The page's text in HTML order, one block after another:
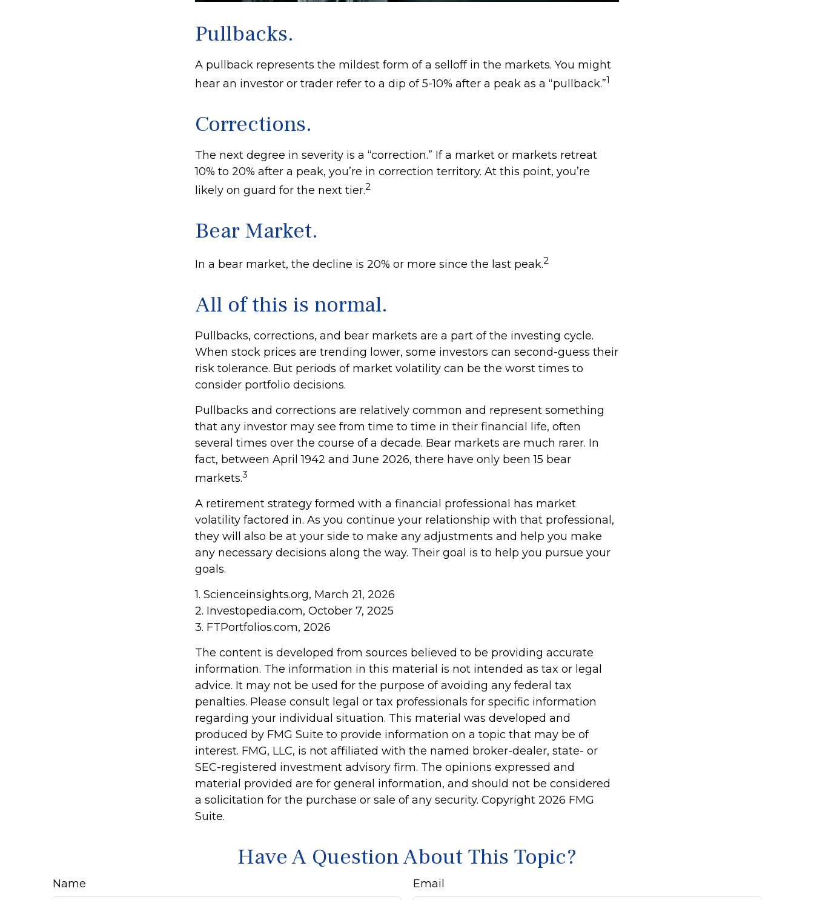
Pullbacks.
A pullback represents the mildest form of a selloff in the markets. You might
hear an investor or trader refer to a dip of 5-10% after a peak as a “pullback.”1
Corrections.
The next degree in severity is a “correction.” If a market or markets retreat
10% to 20% after a peak, you’re in correction territory. At this point, you’re
likely on guard for the next tier.2
Bear Market.
In a bear market, the decline is 20% or more since the last peak.2
All of this is normal.
Pullbacks, corrections, and bear markets are a part of the investing cycle.
When stock prices are trending lower, some investors can second-guess their
risk tolerance. But periods of market volatility can be the worst times to
consider portfolio decisions.
Pullbacks and corrections are relatively common and represent something
that any investor may see from time to time in their financial life, often
several times over the course of a decade. Bear markets are much rarer. In
fact, between April 1942 and June 2026, there have only been 15 bear
markets.3
A retirement strategy formed with a financial professional has market
volatility factored in. As you continue your relationship with that professional,
they will also be at your side to make any adjustments and help you make
any necessary decisions along the way. Their goal is to help you pursue your
goals.
1. Scienceinsights.org, March 21, 2026
2. Investopedia.com, October 7, 2025
3. FTPortfolios.com, 2026
The content is developed from sources believed to be providing accurate
information. The information in this material is not intended as tax or legal
advice. It may not be used for the purpose of avoiding any federal tax
penalties. Please consult legal or tax professionals for specific information
regarding your individual situation. This material was developed and
produced by FMG Suite to provide information on a topic that may be of
interest. FMG, LLC, is not affiliated with the named broker-dealer, state- or
SEC-registered investment advisory firm. The opinions expressed and
material provided are for general information, and should not be considered
a solicitation for the purchase or sale of any security. Copyright 2026 FMG
Suite.
Have A Question About This Topic?
Name Email